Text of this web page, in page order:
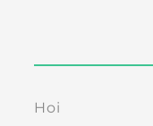
Hoi